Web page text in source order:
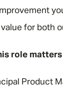
value for both
role matters
Product